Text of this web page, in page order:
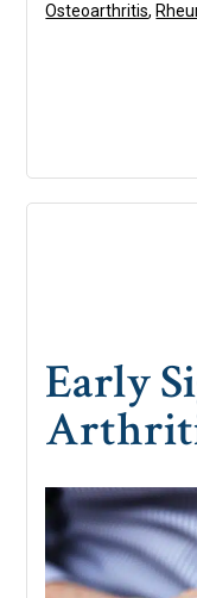
Osteoarthritis,
Early